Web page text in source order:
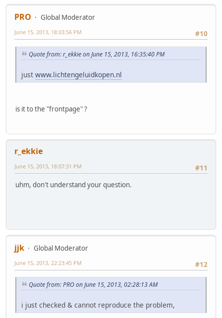
PRO
Global Moderator
#10
June 15, 2013, 18:03:56 PM
Quote from: r_ekkie on June 15, 2013, 16:35:40 PM
just www.lichtengeluidkopen.nl
is it to the "frontpage" ?
r_ekkie
#11
June 15, 2013, 18:07:31 PM
uhm, don't understand your question.
jjk
Global Moderator
#12
June 15, 2013, 22:23:45 PM
Quote from: PRO on June 15, 2013, 02:28:13 AM
i just checked & cannot reproduce the problem,